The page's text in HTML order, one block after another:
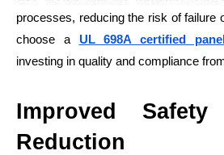
processes, reducing the risk of failure
choose a UL 698A certified
investing in quality and compliance
Improved
Reduction